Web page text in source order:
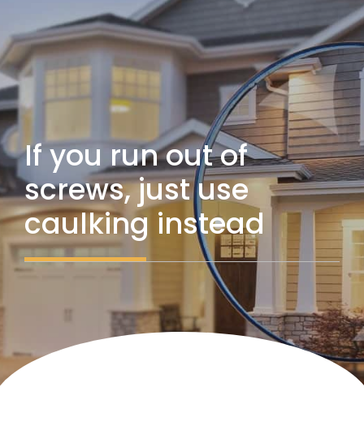
If you run out of
screws, just use
caulking instead